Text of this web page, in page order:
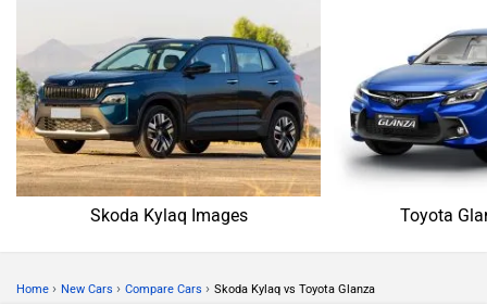
Skoda Kylaq Images Toyota
Home › New Cars › Compare Cars › Skoda Kylaq vs Toyota Glanza